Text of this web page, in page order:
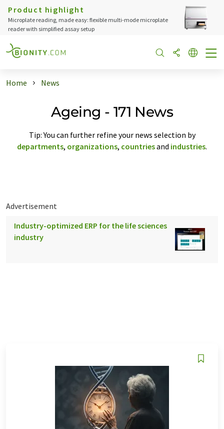
Product highlight
Microplate reading, made easy: flexible multi-mode microplate
reader with simplified assay setup
Home News
Ageing - 171 News
Tip: You can further refine your news selection by
departments, organizations, countriesand industries.
Advertisement
Industry-optimized ERP for the life sciences
industry